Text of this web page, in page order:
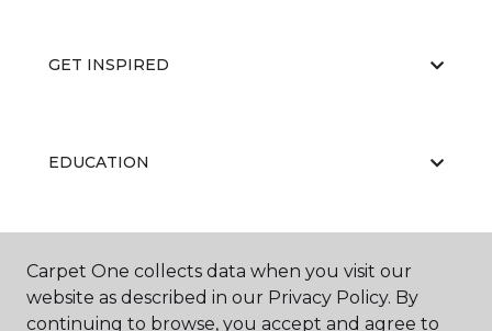
GET INSPIRED
EDUCATION
ABOUT US
Carpet One collects data when you visit our
website as described in our Privacy Policy. By
continuing to browse, you accept and agree to